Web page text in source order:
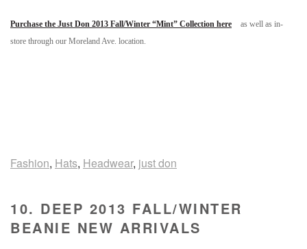
Purchase the Just Don 2013 Fall/Winter “Mint” Collection here
as well as in-
store through our Moreland Ave. location.
Fashion, Hats, Headwear, just don
10. DEEP 2013 FALL/WINTER
BEANIE NEW ARRIVALS